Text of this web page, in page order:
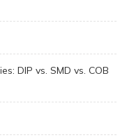
DIP vs. SMD vs. COB